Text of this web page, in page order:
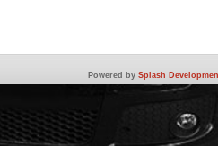
Powered by Splash